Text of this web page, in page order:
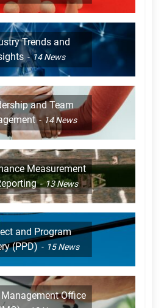
Trends and
14News
and Team
14News
Measurement
13News
and Program
(PPD)
15News
Office